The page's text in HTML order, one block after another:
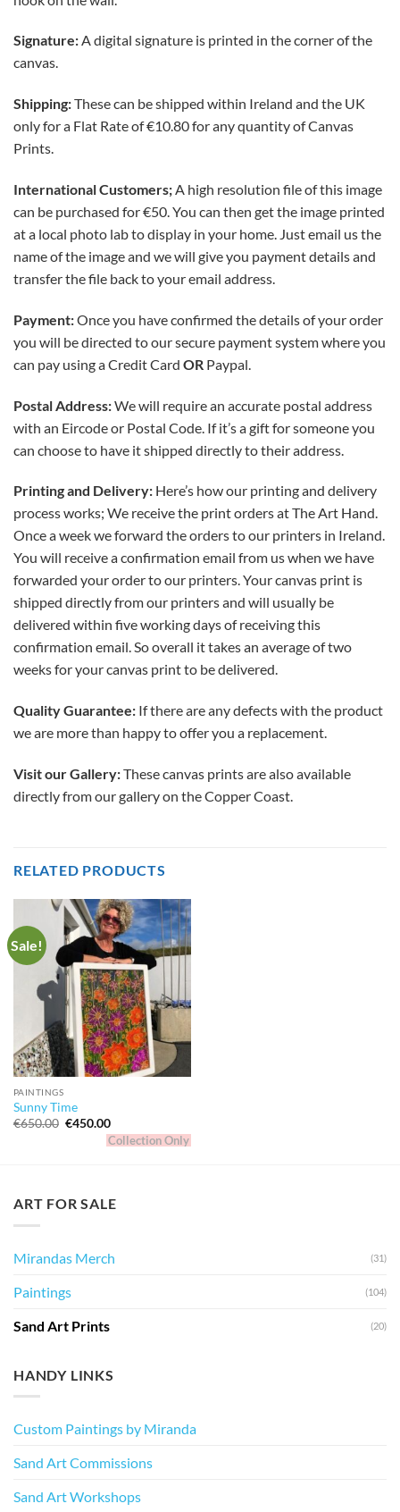
Signature:A digital signature is printed in the corner of the
canvas.
Shipping:These can be shipped within Ireland and the UK
only for a Flat Rate of€10.80 for any quantity of Canvas
Prints.
InternationalCustomers;A high resolution file of this image
can be purchased for €50. You can then get the image printed
at a local photo lab to display in your home. Just email us the
name of the image and we will give you payment details and
transfer the file back to your email address.
Payment:Once you have confirmed the details of your order
you will be directed to our secure payment system where you
can pay using a Credit Card OR Paypal.
Postal Address:We will require an accurate postal address
with an Eircode or Postal Code. If it’s a gift for someone you
can choose to have it shipped directly to their address.
Printing and Delivery: Here’s how our printing and delivery
process works; We receive the print orders at The Art Hand.
Once a week we forward the orders to our printers in Ireland.
You will receive a confirmation email from us when we have
forwarded your order to our printers. Your canvas print is
shipped directly from our printers and will usually be
delivered within five working days of receiving this
confirmation email. So overall it takes an average of two
weeks for your canvas print to be delivered.
Quality Guarantee: If there are any defects with the product
we are more than happy to offer you a replacement.
Visit our Gallery:These canvas prints are also available
directly from our gallery on the Copper Coast.
RELATED PRODUCTS
Sale!
Collection Only
PAINTINGS
Sunny Time
€650.00 Original
€450.00Current
price
is:
ART FOR SALE
Mirandas Merch (31)
Paintings (104)
Sand Art Prints (20)
HANDY LINKS
Custom Paintings by Miranda
Sand Art Commissions
Sand Art Workshops